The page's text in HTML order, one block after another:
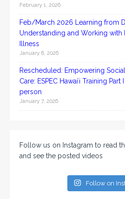
February 1, 2026
Feb/March 2026 Learning from
Understanding and Working with
Illness
January 8, 2026
Rescheduled: Empowering
Care: ESPEC Hawaiʻi Training
person
January 7, 2026
Follow us on Instagram to read
and see the posted videos
Follow on